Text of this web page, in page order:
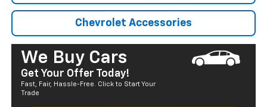
Chevrolet Accessories
We Buy Cars
Get Your Offer Today!
Fast, Fair, Hassle-Free. Click to Start Your
Trade